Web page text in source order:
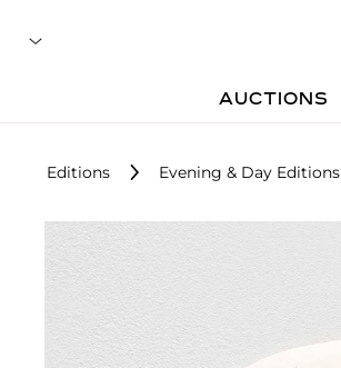
AUCTIONS
Editions Evening & Day Editions